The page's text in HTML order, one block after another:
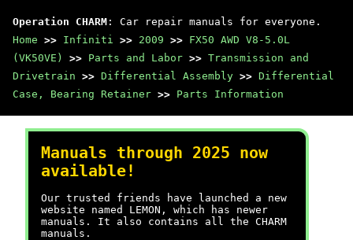
Operation CHARM : Car repair manuals for everyone.
Home >> Infiniti >> 2009 >> FX50 AWD V8-5.0L
(VK50VE)
>> Parts and Labor >> Transmission and
Drivetrain >> Differential Assembly >> Differential
Case, Bearing Retainer >> Parts Information
Manuals through 2025 now
available!
Our trusted friends have launched a new
website named LEMON, which has newer
manuals. It also contains all the CHARM
manuals.